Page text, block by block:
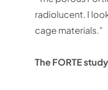
radiolucent. I
cage materials.”
The FORTE study